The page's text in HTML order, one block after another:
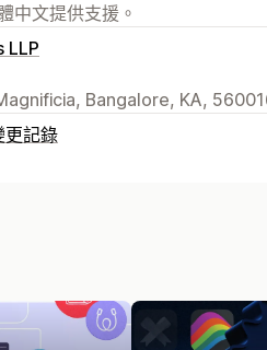
中文提供支援。
LLP
Bangalore, KA,
更記錄